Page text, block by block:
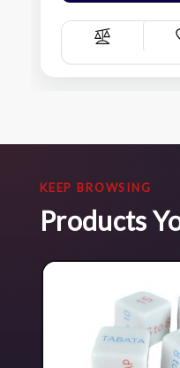
Compare
KEEP BROWSING
Products